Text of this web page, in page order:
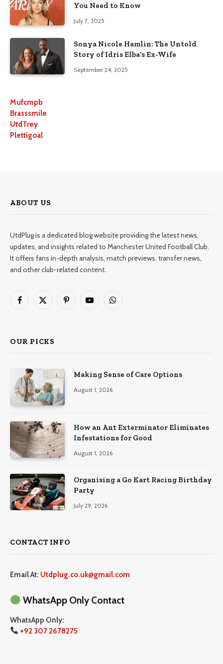
You Need to Know
July 7, 2025
Sonya Nicole Hamlin: The Untold
Story of Idris Elba’s Ex-Wife
September 24, 2025
Mufcmpb
Brasssmile
UtdTrey
Plettigoal
ABOUT US
UtdPlug is a dedicated blog website providing the latest news,
updates, and insights related to Manchester United Football Club.
It offers fans in-depth analysis, match previews, transfer news,
and other club-related content.
Facebook
X
PinterestYouTubeWhatsApp
OUR PICKS
Making Sense of Care Options
August 1, 2026
How an Ant Exterminator Eliminates
Infestations for Good
August 1, 2026
Organising a Go Kart Racing Birthday
Party
July 29, 2026
CONTACT INFO
Email At: Utdplug.co.uk@gmail.com
WhatsApp Only Contact
WhatsApp Only:
+92 307 2678275